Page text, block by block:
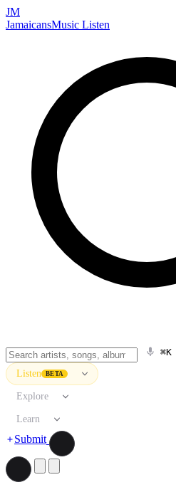
JM
JamaicansMusic Listen
⌘K
Listen BETA
Explore
Learn
Submit